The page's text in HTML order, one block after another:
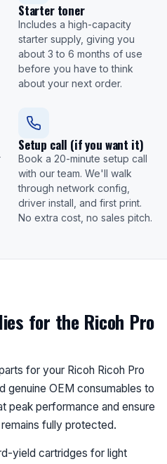
Starter toner
Includes a high-capacity
starter supply, giving you
about 3 to 6 months of use
before you have to think
about your next order.
Setup call (if you want it)
Book a 20-minute setup call
with our team. We'll walk
through network config,
driver install, and first print.
No extra cost, no sales pitch.
for the Ricoh Pro
for your Ricoh Ricoh Pro
genuine OEM consumables to
peak performance and ensure
fully protected.
yield cartridges for light